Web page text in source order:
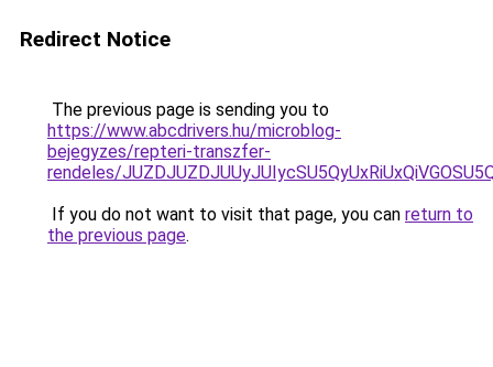
Redirect Notice
The previous page is sending you to
https://www.abcdrivers.hu/microblog-
bejegyzes/repteri-transzfer-
rendeles/
If you do not want to visit that page, you can return to
the previous page.